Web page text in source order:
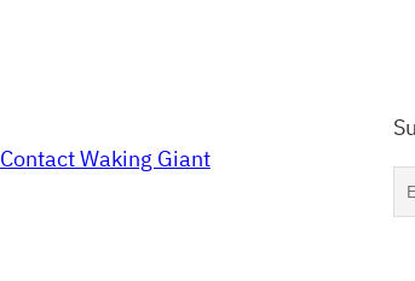
Contact Waking Giant